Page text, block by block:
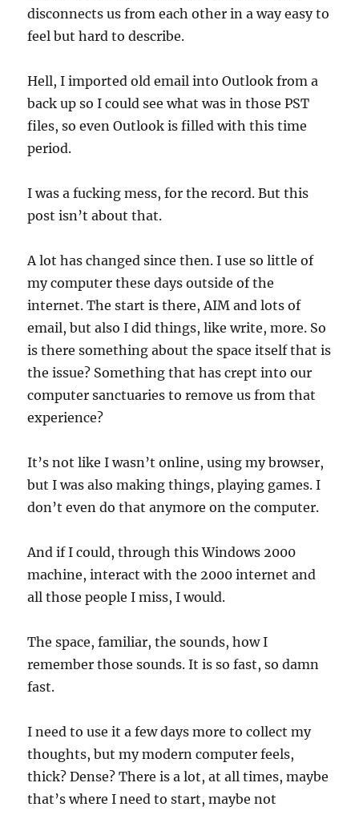
disconnects us from each other in a way easy to
feel but hard to describe.
Hell, I imported old email into Outlook from a
back up so I could see what was in those PST
files, so even Outlook is filled with this time
period.
I was a fucking mess, for the record. But this
post isn’t about that.
A lot has changed since then. I use so little of
my computer these days outside of the
internet. The start is there, AIM and lots of
email, but also I did things, like write, more. So
is there something about the space itself that is
the issue? Something that has crept into our
computer sanctuaries to remove us from that
experience?
It’s not like I wasn’t online, using my browser,
but I was also making things, playing games. I
don’t even do that anymore on the computer.
And if I could, through this Windows 2000
machine, interact with the 2000 internet and
all those people I miss, I would.
The space, familiar, the sounds, how I
remember those sounds. It is so fast, so damn
fast.
I need to use it a few days more to collect my
thoughts, but my modern computer feels,
thick? Dense? There is a lot, at all times, maybe
that’s where I need to start, maybe not